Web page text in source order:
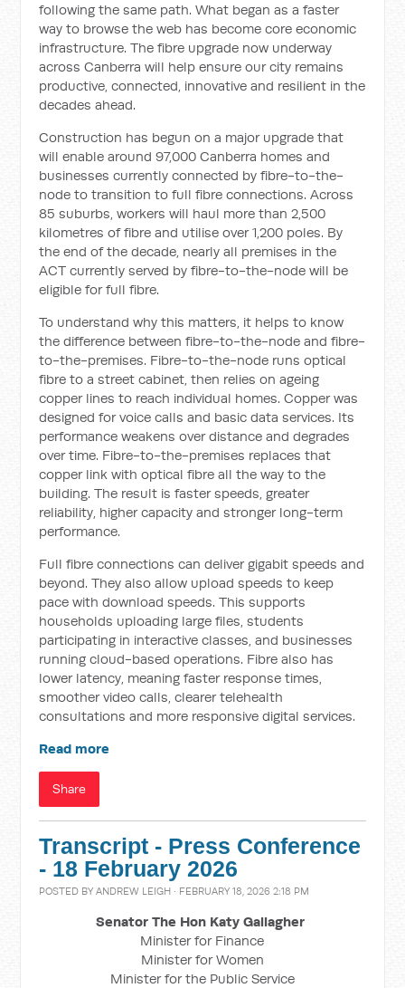
following the same path. What began as a faster
way to browse the web has become core economic
infrastructure. The fibre upgrade now underway
across Canberra will help ensure our city remains
productive, connected, innovative and resilient in the
decades ahead.
Construction has begun on a major upgrade that
will enable around 97,000 Canberra homes and
businesses currently connected by fibre-to-the-
node to transition to full fibre connections. Across
85 suburbs, workers will haul more than 2,500
kilometres of fibre and utilise over 1,200 poles. By
the end of the decade, nearly all premises in the
ACT currently served by fibre-to-the-node will be
eligible for full fibre.
To understand why this matters, it helps to know
the difference between fibre-to-the-node and fibre-
to-the-premises. Fibre-to-the-node runs optical
fibre to a street cabinet, then relies on ageing
copper lines to reach individual homes. Copper was
designed for voice calls and basic data services. Its
performance weakens over distance and degrades
over time. Fibre-to-the-premises replaces that
copper link with optical fibre all the way to the
building. The result is faster speeds, greater
reliability, higher capacity and stronger long-term
performance.
Full fibre connections can deliver gigabit speeds and
beyond. They also allow upload speeds to keep
pace with download speeds. This supports
households uploading large files, students
participating in interactive classes, and businesses
running cloud-based operations. Fibre also has
lower latency, meaning faster response times,
smoother video calls, clearer telehealth
consultations and more responsive digital services.
Read more
Share
Transcript - Press Conference
- 18 February 2026
POSTED BYANDREW LEIGH · FEBRUARY 18, 2026 2:18 PM
Senator The Hon Katy Gallagher
Minister for Finance
Minister for Women
Minister for the Public Service